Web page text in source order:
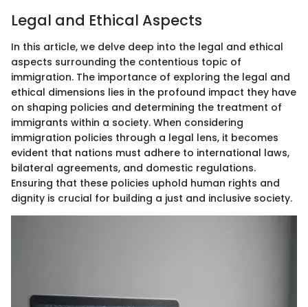
Legal and Ethical Aspects
In this article, we delve deep into the legal and ethical
aspects surrounding the contentious topic of
immigration. The importance of exploring the legal and
ethical dimensions lies in the profound impact they have
on shaping policies and determining the treatment of
immigrants within a society. When considering
immigration policies through a legal lens, it becomes
evident that nations must adhere to international laws,
bilateral agreements, and domestic regulations.
Ensuring that these policies uphold human rights and
dignity is crucial for building a just and inclusive society.